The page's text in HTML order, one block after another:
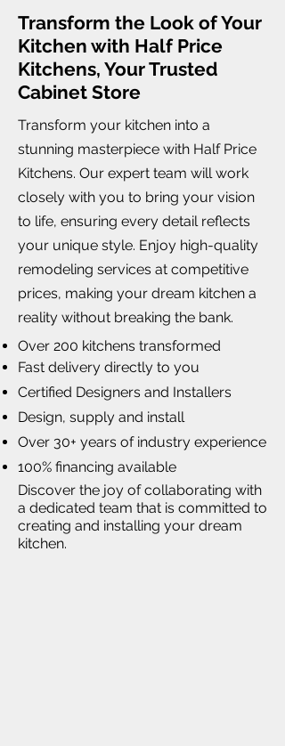
Transform the Look of Your
Kitchen with Half Price
Kitchens, Your Trusted
Cabinet Store
Transform your kitchen into a
stunning masterpiece with Half Price
Kitchens. Our expert team will work
closely with you to bring your vision
to life, ensuring every detail reflects
your unique style. Enjoy high-quality
remodeling services at competitive
prices, making your dream kitchen a
reality without breaking the bank.
Over 200 kitchens transformed
Fast delivery directly to you
Certified Designers and Installers
Design, supply and install
Over 30+ years of industry experience
100% financing available
Discover the joy of collaborating with
a dedicated team that is committed to
creating and installing your dream
kitchen.